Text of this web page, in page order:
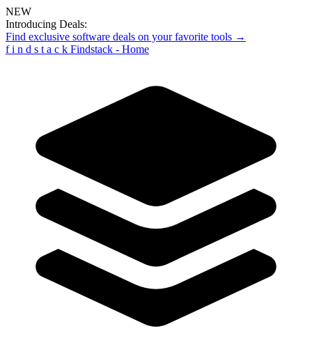
NEW
Introducing Deals:
Find exclusive software deals on your favorite tools →
f i n d s t a c k Findstack - Home